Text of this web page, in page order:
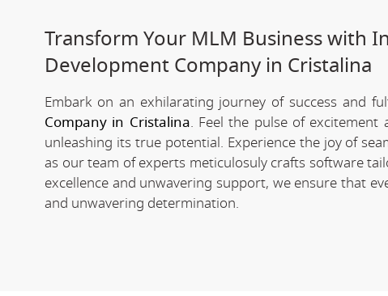
Transform Your MLM Business with
Development Company in Cristalina
Embark on an exhilarating journey of success and
Company in Cristalina. Feel the pulse of excitement
unleashing its true potential. Experience the joy of
as our team of experts meticulosuly crafts software
excellence and unwavering support, we ensure that
and unwavering determination.